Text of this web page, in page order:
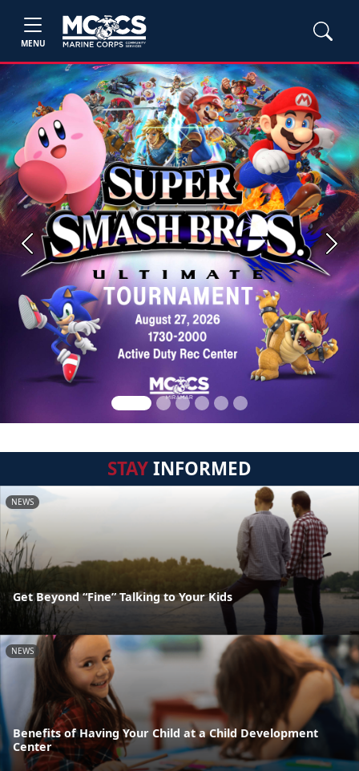
MENU
Previous Next
STAYINFORMED
NEWS
Get Beyond “Fine” Talking to Your Kids
NEWS
Benefits of Having Your Child at a Child Development
Center